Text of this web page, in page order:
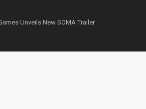
Unveils New SOMA Trailer